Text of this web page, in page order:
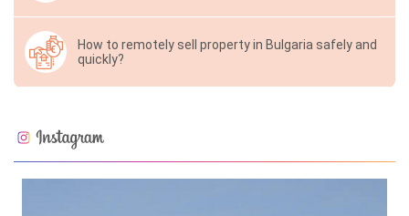
How to remotely sell property in Bulgaria safely and
quickly?